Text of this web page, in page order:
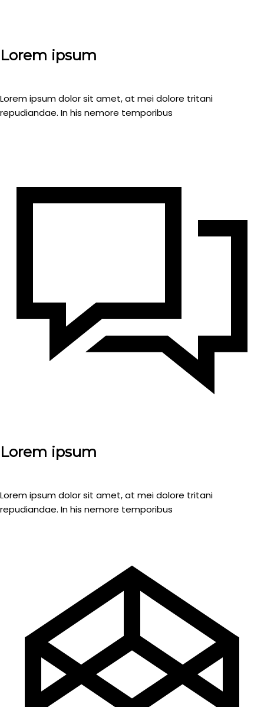
Lorem ipsum
Lorem ipsum dolor sit amet, at mei dolore tritani
repudiandae. In his nemore temporibus
Lorem ipsum
Lorem ipsum dolor sit amet, at mei dolore tritani
repudiandae. In his nemore temporibus